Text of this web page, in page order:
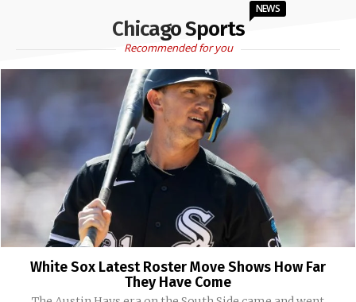
Chicago Sports
NEWS
Recommended for you
White Sox Latest Roster Move Shows How Far
They Have Come